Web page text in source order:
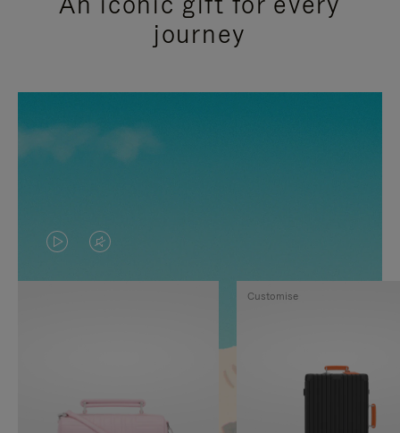
journey
VIDEO
IS
TO
VIDEO
IS
Customise